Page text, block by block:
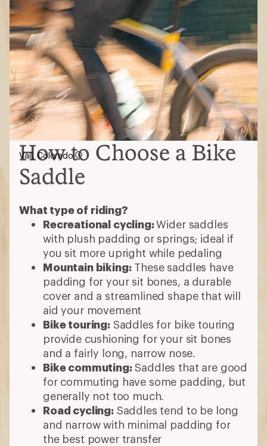
How to Choose a Bike
Saddle
What type of riding?
Recreational cycling:Wider saddles
with plush padding or springs; ideal if
you sit more upright while pedaling
Mountain biking:These saddles have
padding for your sit bones, a durable
cover and a streamlined shape that will
aid your movement
Bike touring:Saddles for bike touring
provide cushioning for your sit bones
and a fairly long, narrow nose.
Bike commuting:Saddles that are good
for commuting have some padding, but
generally not too much.
Road cycling:Saddles tend to be long
and narrow with minimal padding for
the best power transfer
Vail, Colorado